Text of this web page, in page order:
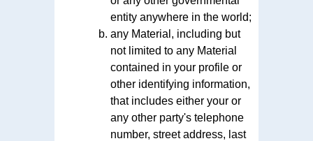
entity anywhere in the world;
any Material, including but
not limited to any Material
contained in your profile or
other identifying information,
that includes either your or
any other party's telephone
number, street address, last